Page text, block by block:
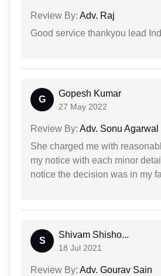
Review By: Adv. Raj
Good service thankyou lead
G
Gopesh Kumar
27 May 2022
Review By: Adv. Sonu Agarwal
She charged me with
my notice with each minor
notice the decision was in my
S
Shivam Shisho...
18 Jul 2021
Review By: Adv. Gourav Sain